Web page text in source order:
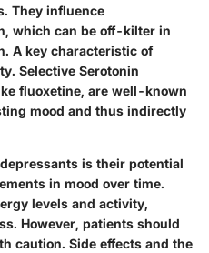
They influence
which can be off-kilter in
A key characteristic of
Selective Serotonin
fluoxetine, are well-known
mood and thus indirectly
is their potential
in mood over time.
levels and activity,
However, patients should
caution. Side effects and the